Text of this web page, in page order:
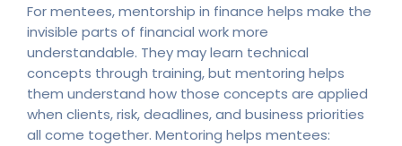
For mentees, mentorship in finance helps make the
invisible parts of financial work more
understandable. They may learn technical
concepts through training, but mentoring helps
them understand how those concepts are applied
when clients, risk, deadlines, and business priorities
all come together. Mentoring helps mentees: